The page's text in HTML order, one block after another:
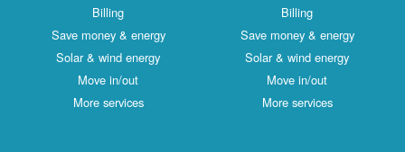
Billing
Save money & energy
Solar & wind energy
Move in/out
More services
Billing
Save money & energy
Solar & wind energy
Move in/out
More services